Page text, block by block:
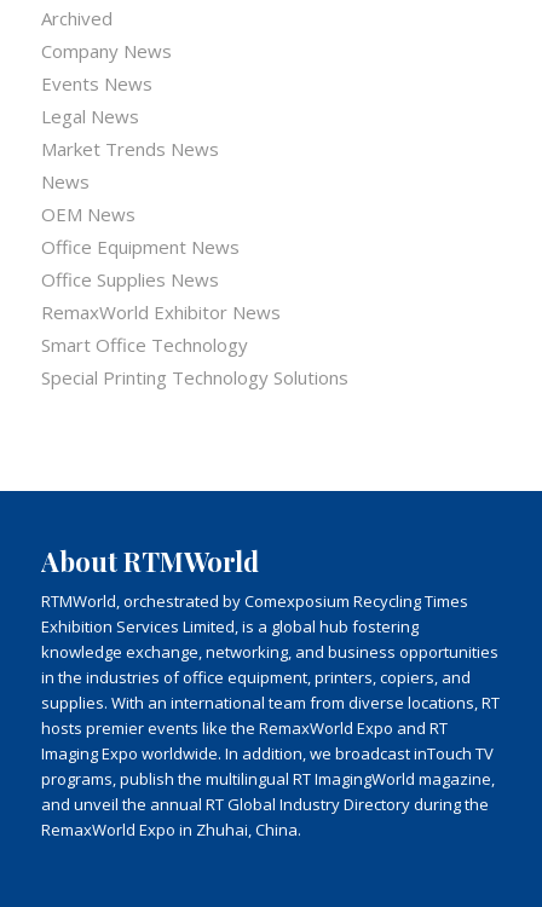
Archived
Company News
Events News
Legal News
Market Trends News
News
OEM News
Office Equipment News
Office Supplies News
RemaxWorld Exhibitor News
Smart Office Technology
Special Printing Technology Solutions
About RTMWorld
RTMWorld, orchestrated by Comexposium Recycling Times
Exhibition Services Limited, is a global hub fostering
knowledge exchange, networking, and business opportunities
in the industries of office equipment, printers, copiers, and
supplies. With an international team from diverse locations, RT
hosts premier events like the RemaxWorld Expo and RT
Imaging Expo worldwide. In addition, we broadcast inTouch TV
programs, publish the multilingual RT ImagingWorld magazine,
and unveil the annual RT Global Industry Directory during the
RemaxWorld Expo in Zhuhai, China.